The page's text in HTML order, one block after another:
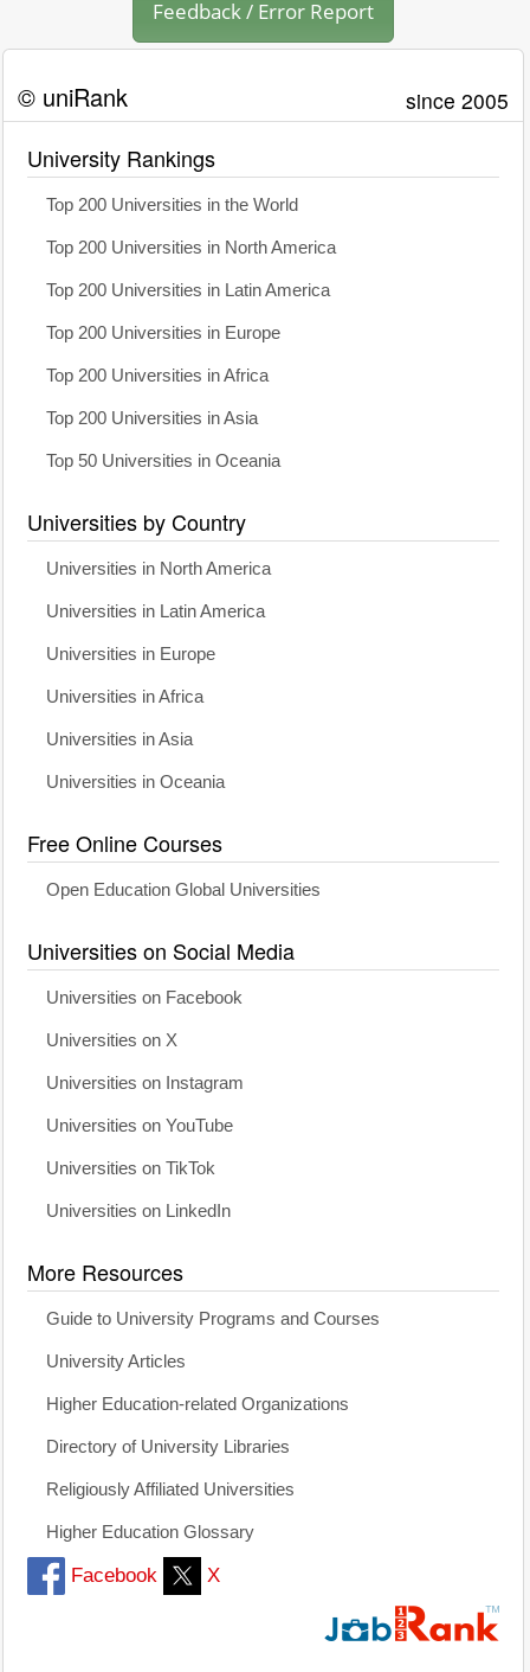
Feedback / Error Report
© uniRank since 2005
University Rankings
Top 200 Universities in the World
Top 200 Universities in North America
Top 200 Universities in Latin America
Top 200 Universities in Europe
Top 200 Universities in Africa
Top 200 Universities in Asia
Top 50 Universities in Oceania
Universities by Country
Universities in North America
Universities in Latin America
Universities in Europe
Universities in Africa
Universities in Asia
Universities in Oceania
Free Online Courses
Open Education Global Universities
Universities on Social Media
Universities on Facebook
Universities on X
Universities on Instagram
Universities on YouTube
Universities on TikTok
Universities on LinkedIn
More Resources
Guide to University Programs and Courses
University Articles
Higher Education-related Organizations
Directory of University Libraries
Religiously Affiliated Universities
Higher Education Glossary
Facebook X